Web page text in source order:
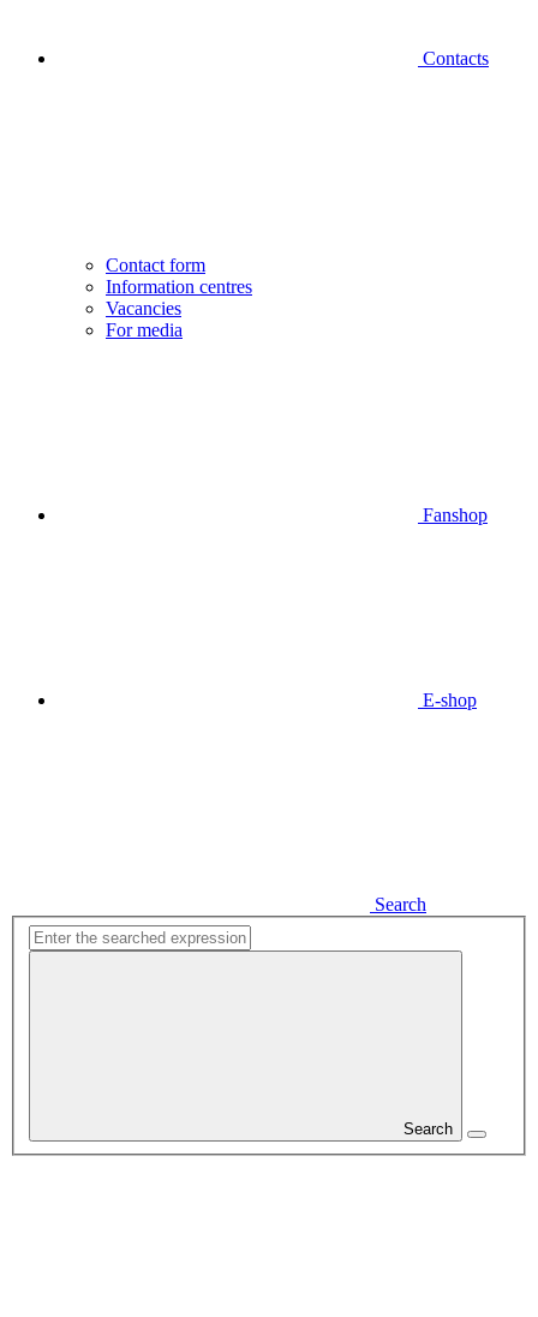
Contacts
Contact form
Information centres
Vacancies
For media
Fanshop
E-shop
Search
Search